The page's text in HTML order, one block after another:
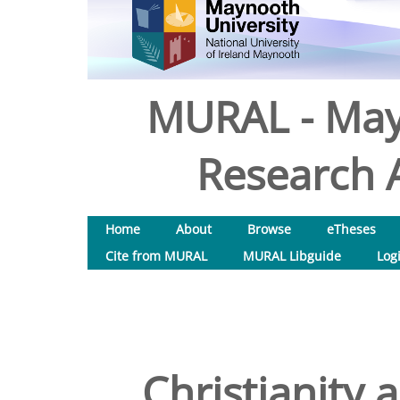
MURAL -
Research
Home About Browse
eTheses
Cite from MURAL
MURAL Libguide